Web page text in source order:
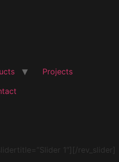
Projects
1″][/rev_slider]